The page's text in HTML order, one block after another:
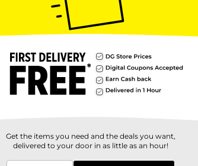
Get the items you need and the deals you want,
delivered to your door in as little as an hour!